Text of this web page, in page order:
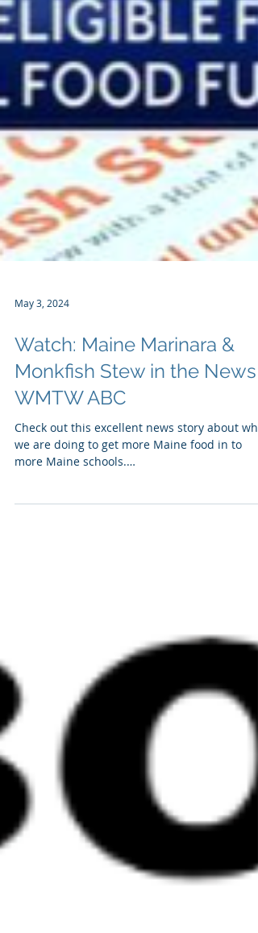
May 3, 2024
Watch: Maine Marinara &
Monkfish Stew in the News!
WMTW ABC
Check out this excellent news story about
more Maine schools.